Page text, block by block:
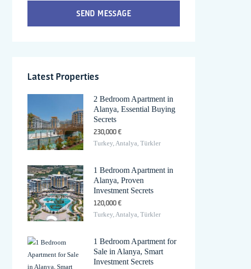
SEND MESSAGE
Latest Properties
2 Bedroom Apartment in
Alanya, Essential Buying
Secrets
230,000 €
Turkey, Antalya, Türkler
1 Bedroom Apartment in
Alanya, Proven
Investment Secrets
120,000 €
Turkey, Antalya, Türkler
1 Bedroom Apartment for
Sale in Alanya, Smart
Investment Secrets